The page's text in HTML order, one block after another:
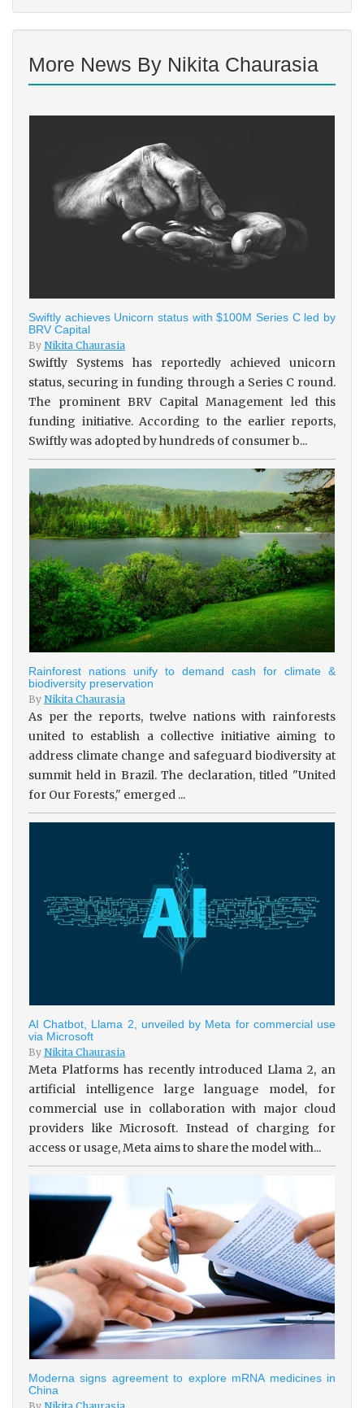
More News By Nikita Chaurasia
Swiftly achieves Unicorn status with $100M Series C led by
BRV Capital
By Nikita Chaurasia
Swiftly Systems has reportedly achieved unicorn
status, securing in funding through a Series C round.
The prominent BRV Capital Management led this
funding initiative. According to the earlier reports,
Swiftly was adopted by hundreds of consumer b...
Rainforest nations unify to demand cash for climate &
biodiversity preservation
By Nikita Chaurasia
As per the reports, twelve nations with rainforests
united to establish a collective initiative aiming to
address climate change and safeguard biodiversity at
summit held in Brazil. The declaration, titled "United
for Our Forests," emerged ...
AI Chatbot, Llama 2, unveiled by Meta for commercial use
via Microsoft
By Nikita Chaurasia
Meta Platforms has recently introduced Llama 2, an
artificial intelligence large language model, for
commercial use in collaboration with major cloud
providers like Microsoft. Instead of charging for
access or usage, Meta aims to share the model with...
Moderna signs agreement to explore mRNA medicines in
China